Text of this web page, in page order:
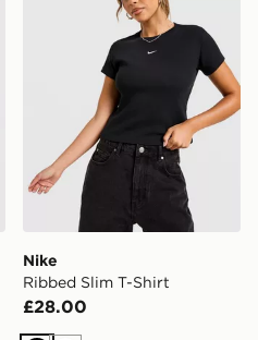
Nike
Ribbed Slim T-Shirt
£28.00